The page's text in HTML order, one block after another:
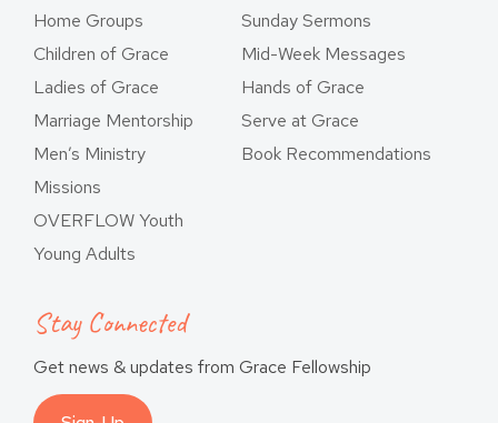
Home Groups
Children of Grace
Ladies of Grace
Marriage Mentorship
Men’s Ministry
Missions
OVERFLOW Youth
Young Adults
Sunday Sermons
Mid-Week Messages
Hands of Grace
Serve at Grace
Book Recommendations
Stay Connected
Get news & updates from Grace Fellowship